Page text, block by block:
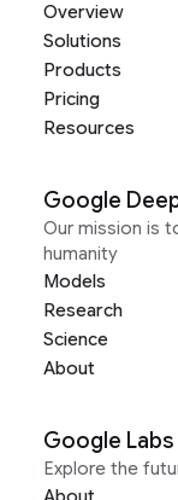
Overview
Solutions
Products
Pricing
Resources
Google
Our mission is
humanity
Models
Research
Science
About
Google Labs
Explore the